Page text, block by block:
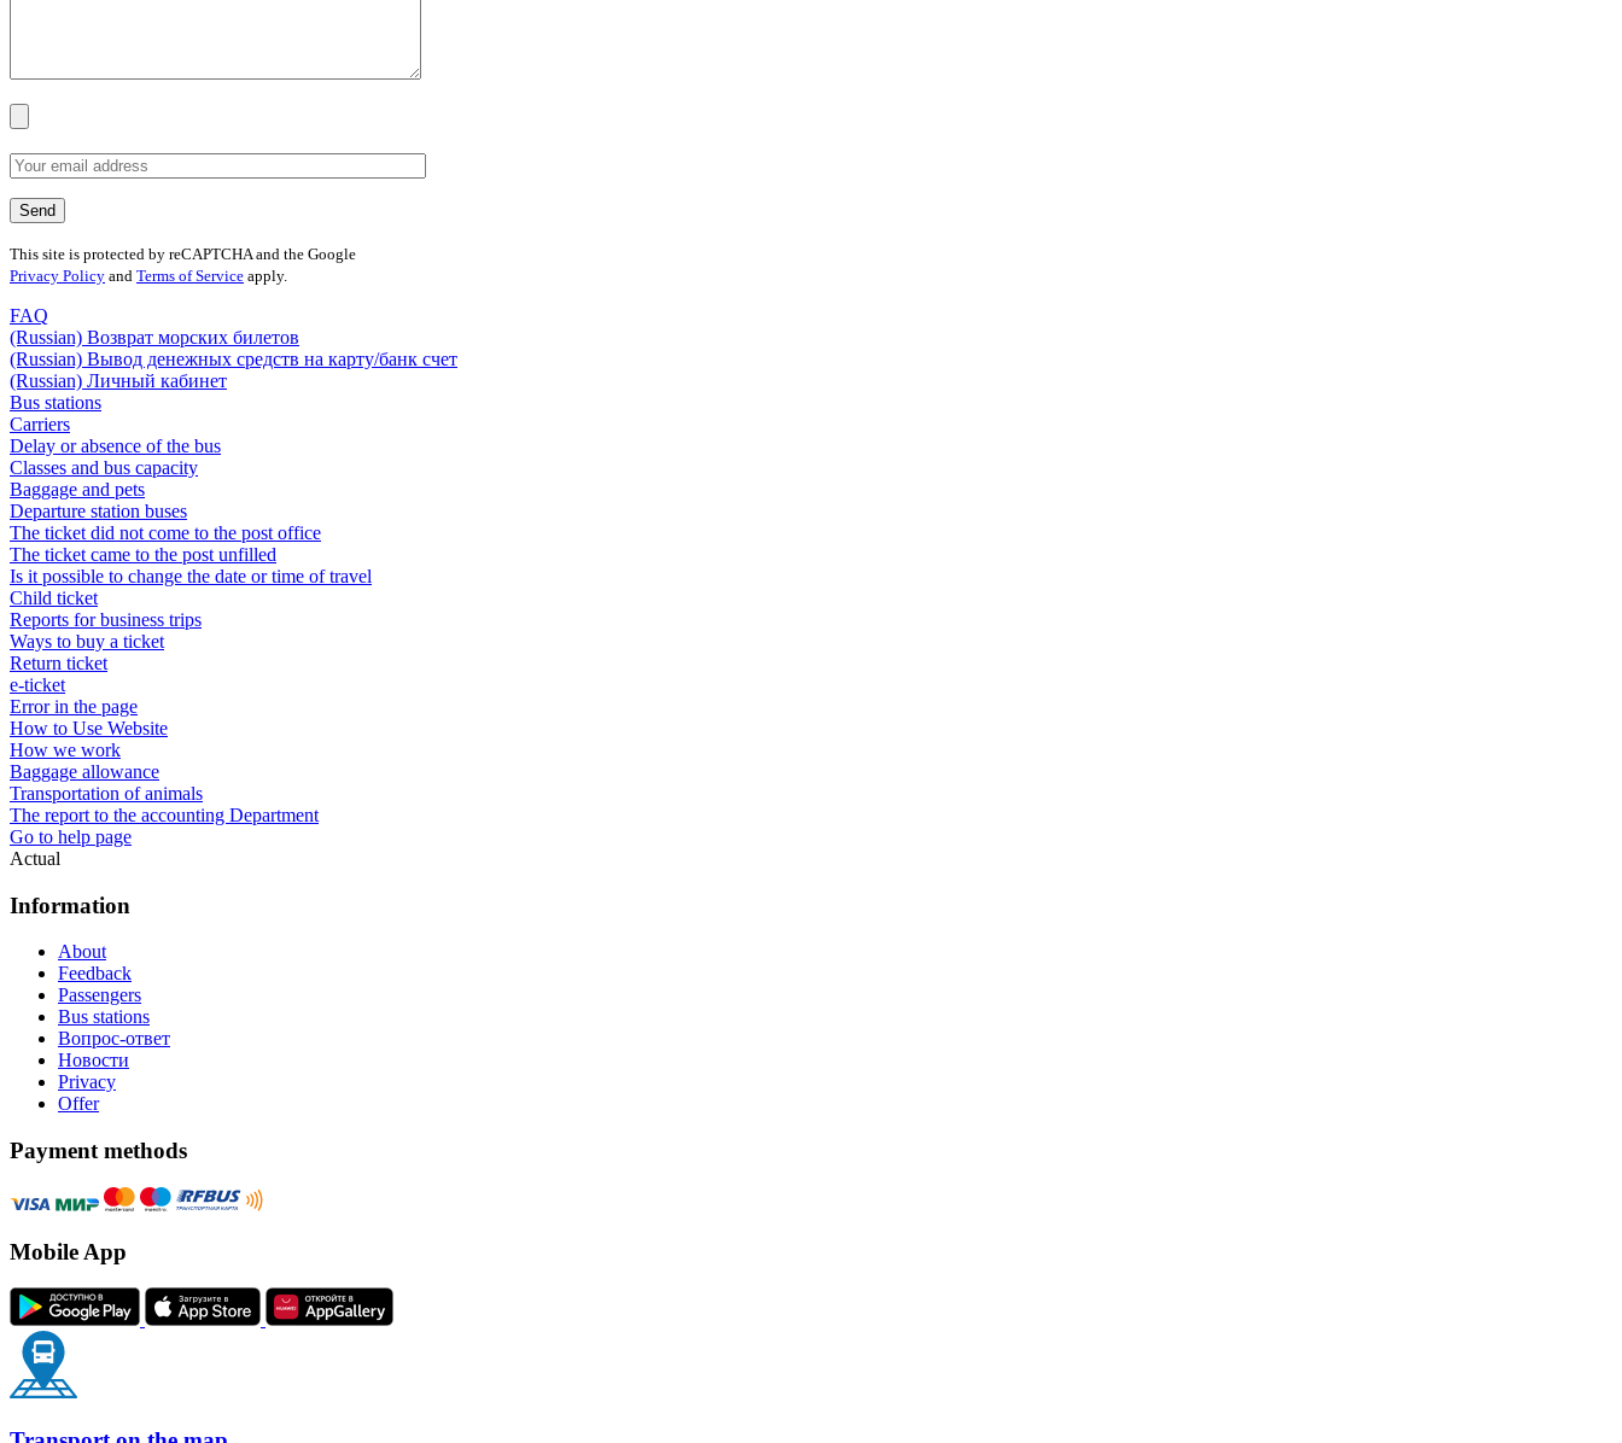
This site is protected by reCAPTCHA and the Google
Privacy Policy and Terms of Service apply.
FAQ
(Russian) Возврат морских билетов
(Russian) Вывод денежных средств на карту/банк счет
(Russian) Личный кабинет
Bus stations
Carriers
Delay or absence of the bus
Classes and bus capacity
Baggage and pets
Departure station buses
The ticket did not come to the post office
The ticket came to the post unfilled
Is it possible to change the date or time of travel
Child ticket
Reports for business trips
Ways to buy a ticket
Return ticket
e-ticket
Error in the page
How to Use Website
How we work
Baggage allowance
Transportation of animals
The report to the accounting Department
Go to help page
Actual
Information
About
Feedback
Passengers
Bus stations
Вопрос-ответ
Новости
Privacy
Offer
Payment methods
Mobile App